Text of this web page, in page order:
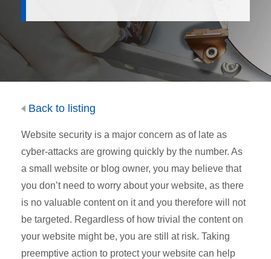
Back to listing
Website security is a major concern as of late as
cyber-attacks are growing quickly by the number. As
a small website or blog owner, you may believe that
you don’t need to worry about your website, as there
is no valuable content on it and you therefore will not
be targeted. Regardless of how trivial the content on
your website might be, you are still at risk. Taking
preemptive action to protect your website can help